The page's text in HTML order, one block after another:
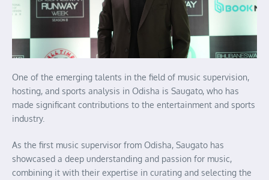
One of the emerging talents in the field of music supervision,
hosting, and sports analysis in Odisha is Saugato, who has
made significant contributions to the entertainment and sports
industry.
As the first music supervisor from Odisha, Saugato has
showcased a deep understanding and passion for music,
combining it with their expertise in curating and selecting the